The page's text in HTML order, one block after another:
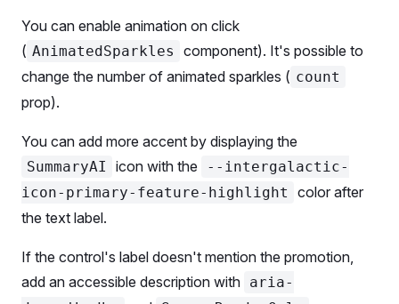
        </
ButtonFH.Addon >
      </
ButtonFH>
    </
    <
        aria-describedby
'button-aria-desc'
        use
='primary'
        addonLeft
        Primary Medium
      </
ButtonFH>
You can enable animation on click
( AnimatedSparkles
component). It's possible to
change the number of animated sparkles ( count
prop).
You can add more accent by displaying the
SummaryAI icon with the
--intergalactic-
icon-primary-feature-highlight
color after
the text label.
If the control's label doesn't mention the promotion,
add an accessible description with aria-